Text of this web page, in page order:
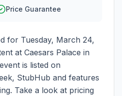
Price Guarantee
for Tuesday, March 24,
at Caesars Palace in
is listed on
StubHub and features
Take a look at pricing